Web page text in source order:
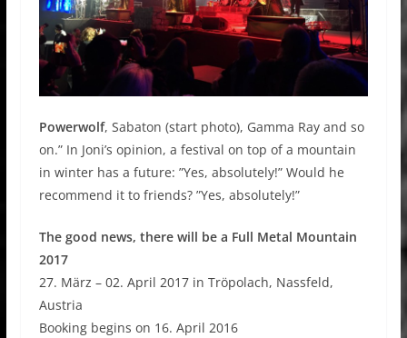
Powerwolf, Sabaton (start photo), Gamma Ray and so
on.” In Joni’s opinion, a festival on top of a mountain
in winter has a future: ”Yes, absolutely!” Would he
recommend it to friends? ”Yes, absolutely!”
The good news, there will be a Full Metal Mountain
2017
27. März – 02. April 2017 in Tröpolach, Nassfeld,
Austria
Booking begins on 16. April 2016